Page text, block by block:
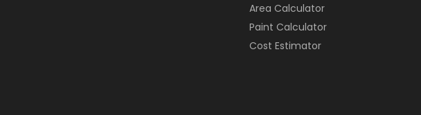
Area Calculator
Paint Calculator
Cost Estimator